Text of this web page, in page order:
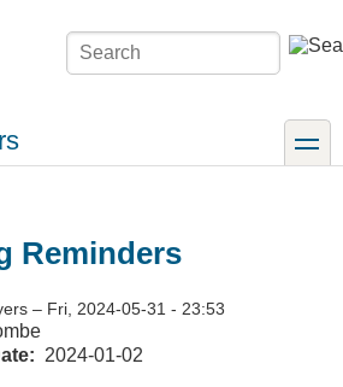
Search
toggle
Reminders
– Fri, 2024-05-31 - 23:53
2024-01-02